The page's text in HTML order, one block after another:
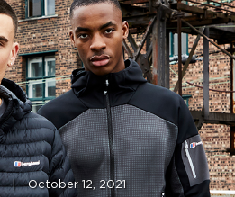
| October 12, 2021